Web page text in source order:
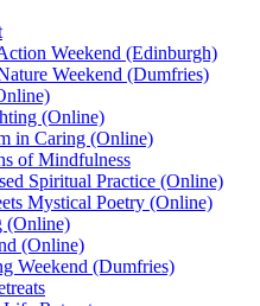
Weekend (Edinburgh)
Weekend (Dumfries)
(Online)
in Caring (Online)
of Mindfulness
Spiritual Practice (Online)
Mystical Poetry (Online)
(Online)
(Online)
Weekend (Dumfries)